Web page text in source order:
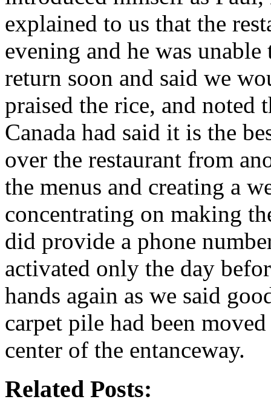
explained to us that the
evening and he was
return soon and said we
praised the rice, and noted
Canada had said it is the
over the restaurant from
the menus and creating a
concentrating on making
did provide a phone
activated only the day
hands again as we said
carpet pile had been
center of the entanceway.
Related Posts: